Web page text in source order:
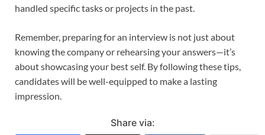
handled specific tasks or projects in the past.
Remember, preparing for an interview is not just about
knowing the company or rehearsing your answers—it’s
about showcasing your best self. By following these tips,
candidates will be well-equipped to make a lasting
impression.
Share via: